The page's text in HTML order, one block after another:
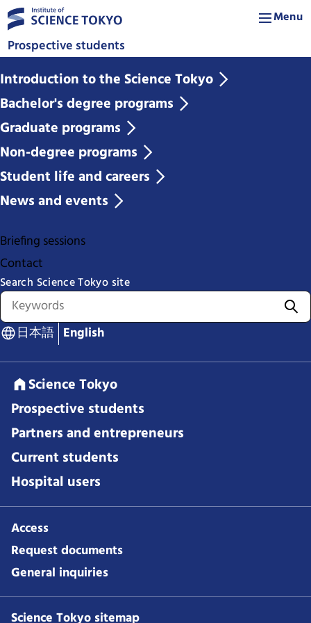
Prospective students
Menu
Introduction to the Science Tokyo
Bachelor's degree programs
Graduate programs
Non-degree programs
Student life and careers
News and events
Briefing sessions
Contact
Search Science Tokyo site
日本語 English
Science Tokyo
Prospective students
Partners and entrepreneurs
Current students
Hospital users
Access
Request documents
General inquiries
Science Tokyo sitemap